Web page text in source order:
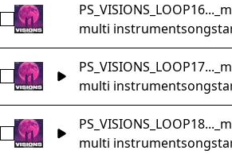
Select
multi instrument
Select
multi instrument
Select
multi instrument